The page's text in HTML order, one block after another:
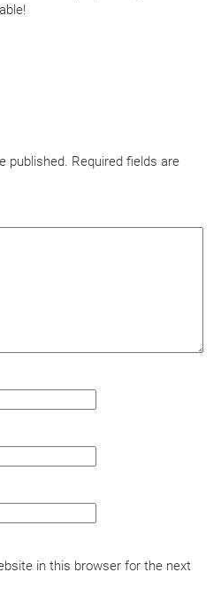
published. Required fields are
in this browser for the next